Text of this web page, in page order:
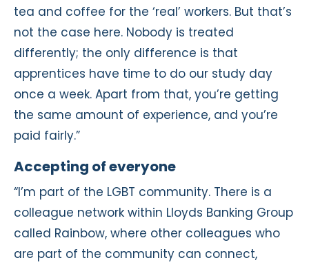
tea and coffee for the ‘real’ workers. But that’s
not the case here. Nobody is treated
differently; the only difference is that
apprentices have time to do our study day
once a week. Apart from that, you’re getting
the same amount of experience, and you’re
paid fairly.”
Accepting of everyone
“I’m part of the LGBT community. There is a
colleague network within Lloyds Banking Group
called Rainbow, where other colleagues who
are part of the community can connect,